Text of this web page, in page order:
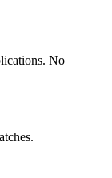
No